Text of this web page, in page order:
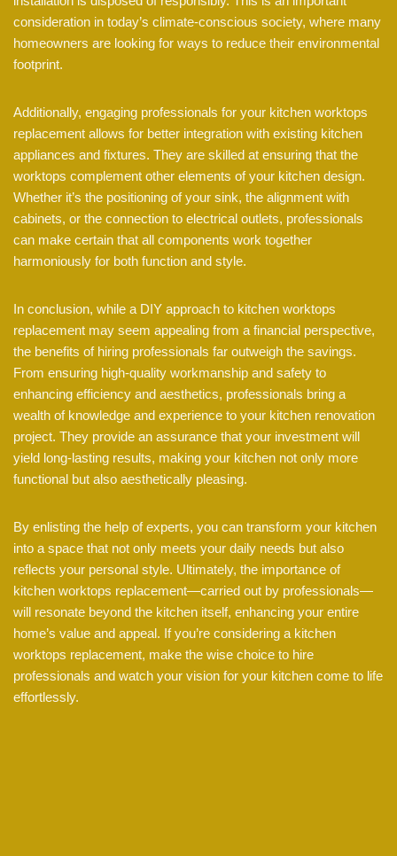
consideration in today’s climate-conscious society, where many
homeowners are looking for ways to reduce their environmental
footprint.
Additionally, engaging professionals for your kitchen worktops
replacement allows for better integration with existing kitchen
appliances and fixtures. They are skilled at ensuring that the
worktops complement other elements of your kitchen design.
Whether it’s the positioning of your sink, the alignment with
cabinets, or the connection to electrical outlets, professionals
can make certain that all components work together
harmoniously for both function and style.
In conclusion, while a DIY approach to kitchen worktops
replacement may seem appealing from a financial perspective,
the benefits of hiring professionals far outweigh the savings.
From ensuring high-quality workmanship and safety to
enhancing efficiency and aesthetics, professionals bring a
wealth of knowledge and experience to your kitchen renovation
project. They provide an assurance that your investment will
yield long-lasting results, making your kitchen not only more
functional but also aesthetically pleasing.
By enlisting the help of experts, you can transform your kitchen
into a space that not only meets your daily needs but also
reflects your personal style. Ultimately, the importance of
kitchen worktops replacement—carried out by professionals—
will resonate beyond the kitchen itself, enhancing your entire
home’s value and appeal. If you’re considering a kitchen
worktops replacement, make the wise choice to hire
professionals and watch your vision for your kitchen come to life
effortlessly.